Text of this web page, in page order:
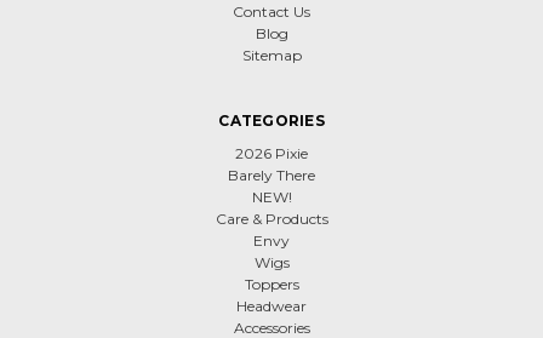
Contact Us
Blog
Sitemap
CATEGORIES
2026 Pixie
Barely There
NEW!
Care & Products
Envy
Wigs
Toppers
Headwear
Accessories